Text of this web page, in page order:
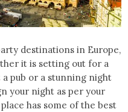
destinations in Europe,
it is setting out for a
pub or a stunning night
your night as per your
has some of the best